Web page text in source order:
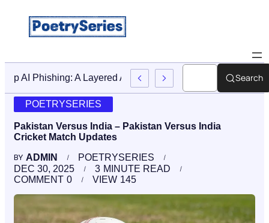
Stop AI Phishing: A Layered Approach To EmployeeSearch
POETRYSERIES
Pakistan Versus India – Pakistan Versus India
Cricket Match Updates
BY ADMIN
POETRYSERIES
DEC 30, 2025
3 MINUTE READ
0
COMMENT 145
VIEW